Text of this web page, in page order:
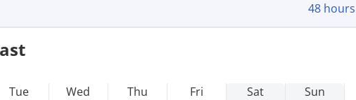
48 hours
Tue
Wed
Thu
Fri
Sat
Sun